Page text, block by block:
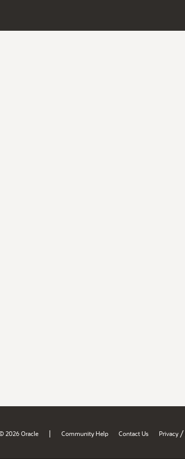
2026 Oracle | Community Help Contact Us Privacy /